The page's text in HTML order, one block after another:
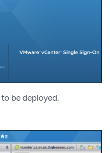
be deployed.